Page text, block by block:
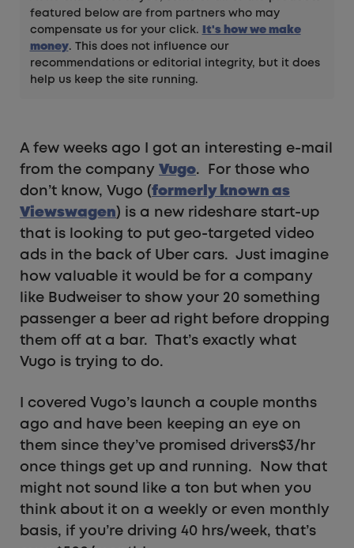
featured below are from partners who may
compensate us for your click.
It's how we make
money. This does not influence our
recommendations or editorial integrity, but it does
help us keep the site running.
A few weeks ago I got an interesting e-mail
from the company Vugo. For those who
don’t know, Vugo (formerly known as
Viewswagen) is a new rideshare start-up
that is looking to put geo-targeted video
ads in the back of Uber cars. Just imagine
how valuable it would be for a company
like Budweiser to show your 20 something
passenger a beer ad right before dropping
them off at a bar. That’s exactly what
Vugo is trying to do.
I covered Vugo’s launch a couple months
ago and have been keeping an eye on
them since they’ve promised drivers$3/hr
once things get up and running. Now that
might not sound like a ton but when you
think about it on a weekly or even monthly
basis, if you’re driving 40 hrs/week, that’s